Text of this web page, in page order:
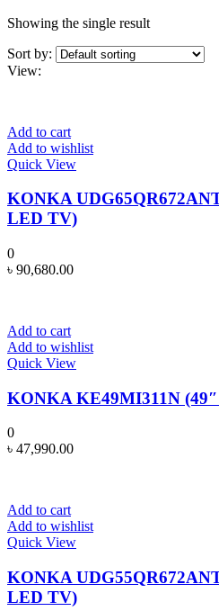
Showing the single result
Sort by:
View:
Add to cart
Add to wishlist
Quick View
KONKA
LED TV)
0
৳ 90,680.00
Add to cart
Add to wishlist
Quick View
KONKA KE49MI311N
0
৳ 47,990.00
Add to cart
Add to wishlist
Quick View
KONKA
LED TV)